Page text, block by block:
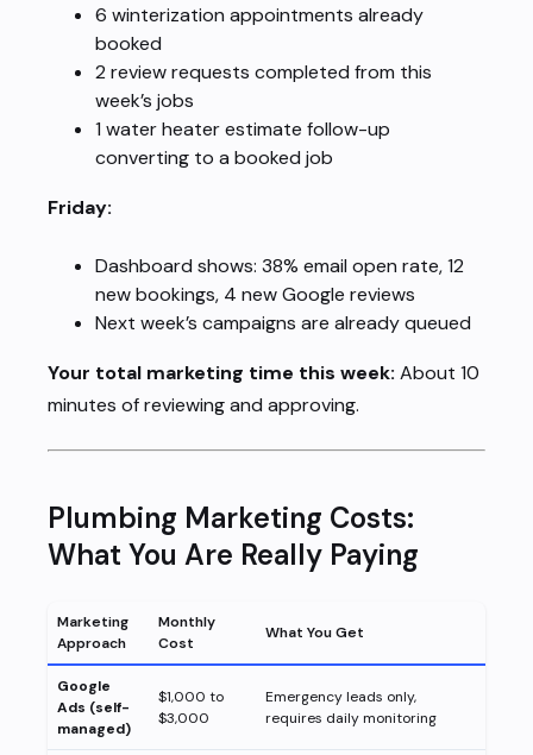
6 winterization appointments already
booked
2 review requests completed from this
week’s jobs
1 water heater estimate follow-up
converting to a booked job
Friday:
Dashboard shows: 38% email open rate, 12
new bookings, 4 new Google reviews
Next week’s campaigns are already queued
Your total marketing time this week: About 10
minutes of reviewing and approving.
Plumbing Marketing Costs:
What You Are Really Paying
Marketing
Approach
Monthly
Cost
What You Get
Google
Ads (self-
managed)
$1,000 to
$3,000
Emergency leads only,
requires daily monitoring